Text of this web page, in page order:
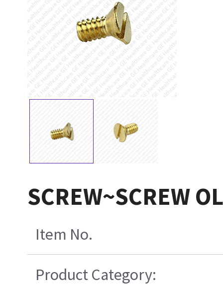
SCREW~SCREW
Item No.
Product Category: